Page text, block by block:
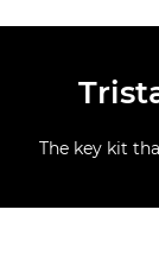
The key kit